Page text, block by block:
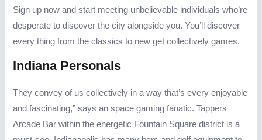
Sign up now and start meeting unbelievable individuals who’re
desperate to discover the city alongside you. You’ll discover
every thing from the classics to new get collectively games.
Indiana Personals
They convey of us collectively in a way that’s every enjoyable
and fascinating,” says an space gaming fanatic. Tappers
Arcade Bar within the energetic Fountain Square district is a